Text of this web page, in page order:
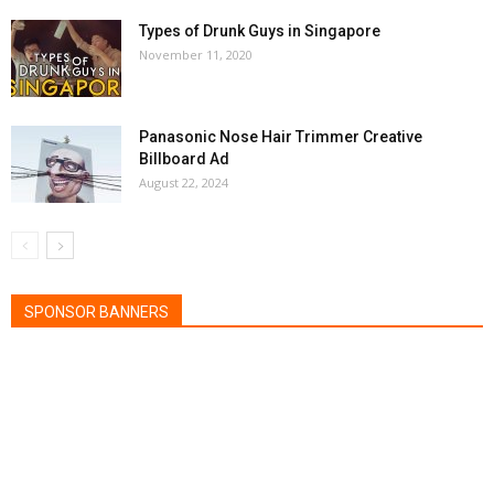
Types of Drunk Guys in Singapore
November 11, 2020
Panasonic Nose Hair Trimmer Creative
Billboard Ad
August 22, 2024
SPONSOR BANNERS